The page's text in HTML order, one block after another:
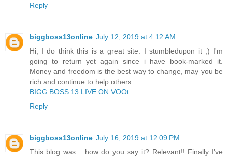
Reply
biggboss13online July 12, 2019 at 4:12 AM
Hi, I do think this is a great site. I stumbledupon it ;) I'm
going to return yet again since i have book-marked it.
Money and freedom is the best way to change, may you be
rich and continue to help others.
BIGG BOSS 13 LIVE ON VOOt
Reply
biggboss13online July 16, 2019 at 12:09 PM
This blog was... how do you say it? Relevant!! Finally I've